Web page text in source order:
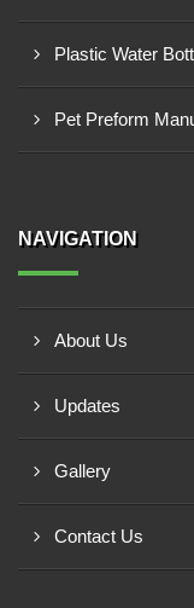
Plastic Water
Pet Preform
NAVIGATION
About Us
Updates
Gallery
Contact Us